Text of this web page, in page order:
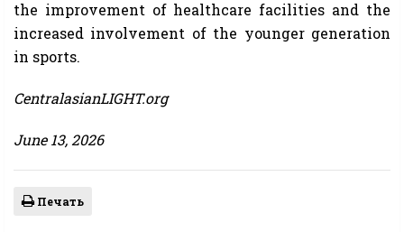
the improvement of healthcare facilities and the
increased involvement of the younger generation
in sports.
CentralasianLIGHT.org
June 13, 2026
Печать